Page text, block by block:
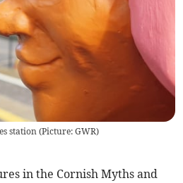
station (Picture: GWR)
in the Cornish Myths and